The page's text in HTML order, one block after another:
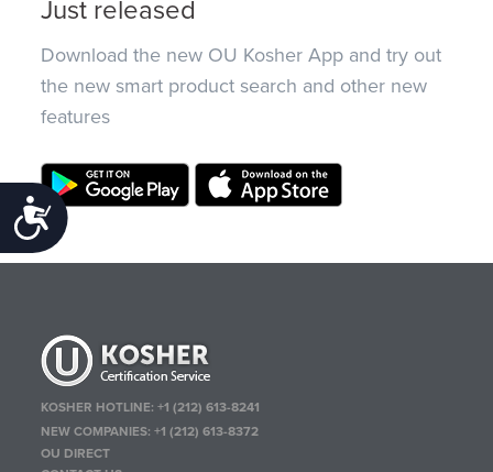
Accessibility
Just released
Download the new OU Kosher App and try out
the new smart product search and other new
features
KOSHER HOTLINE:+1 (212) 613-8241
NEW COMPANIES:+1 (212) 613-8372
OU DIRECT